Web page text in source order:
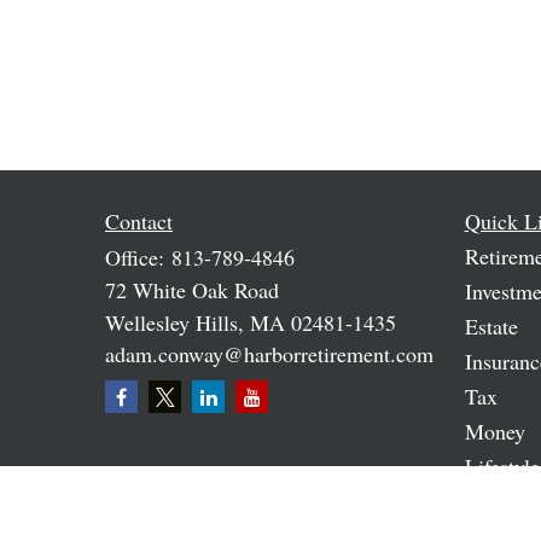
Contact
Office: 813-789-4846
72 White Oak Road
Wellesley Hills, MA 02481-1435
adam.conway@harborretirement.com
Quick
Estate
Tax
Money
Lifestyle